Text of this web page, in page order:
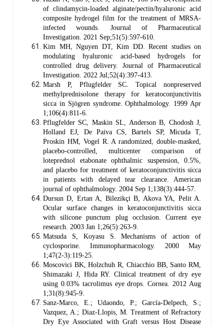
of clindamycin-loaded alginate/pectin/hyaluronic acid
composite hydrogel film for the treatment of MRSA-
infected wounds. Journal of Pharmaceutical
Investigation. 2021 Sep;51(5):597-610.
Kim MH, Nguyen DT, Kim DD. Recent studies on
modulating hyaluronic acid-based hydrogels for
controlled drug delivery. Journal of Pharmaceutical
Investigation. 2022 Jul;52(4):397-413.
Marsh P, Pflugfelder SC. Topical nonpreserved
methylprednisolone therapy for keratoconjunctivitis
sicca in Sjögren syndrome. Ophthalmology. 1999 Apr
1;106(4):811-6.
Pflugfelder SC, Maskin SL, Anderson B, Chodosh J,
Holland EJ, De Paiva CS, Bartels SP, Micuda T,
Proskin HM, Vogel R. A randomized, double-masked,
placebo-controlled, multicenter comparison of
loteprednol etabonate ophthalmic suspension, 0.5%,
and placebo for treatment of keratoconjunctivitis sicca
in patients with delayed tear clearance. American
journal of ophthalmology. 2004 Sep 1;138(3):444-57.
Dursun D, Ertan A, Bilezikçi B, Akova YA, Pelit A.
Ocular surface changes in keratoconjunctivitis sicca
with silicone punctum plug occlusion. Current eye
research. 2003 Jan 1;26(5):263-9.
Matsuda S, Koyasu S. Mechanisms of action of
cyclosporine. Immunopharmacology. 2000 May
1;47(2-3):119-25.
Moscovici BK, Holzchuh R, Chiacchio BB, Santo RM,
Shimazaki J, Hida RY. Clinical treatment of dry eye
using 0.03% tacrolimus eye drops. Cornea. 2012 Aug
1;31(8):945-9.
Sanz-Marco, E.; Udaondo, P.; García-Delpech, S.;
Vazquez, A.; Diaz-Llopis, M. Treatment of Refractory
Dry Eye Associated with Graft versus Host Disease